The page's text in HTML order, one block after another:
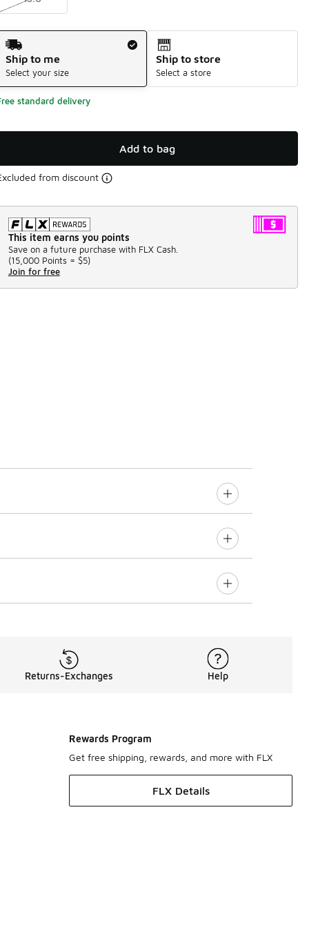
Method
Ship to me
Select your size
Ship to store
Select a store
standard delivery
Add to bag
from discount
This item earns you points
Save on a future purchase with FLX Cash.
(15,000 Points = $5)
Join for free
Returns-Exchanges Help
Rewards Program
Get free shipping, rewards, and more with FLX
FLX Details